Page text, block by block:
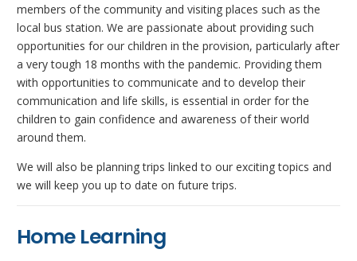
members of the community and visiting places such as the
local bus station. We are passionate about providing such
opportunities for our children in the provision, particularly after
a very tough 18 months with the pandemic. Providing them
with opportunities to communicate and to develop their
communication and life skills, is essential in order for the
children to gain confidence and awareness of their world
around them.
We will also be planning trips linked to our exciting topics and
we will keep you up to date on future trips.
Home Learning